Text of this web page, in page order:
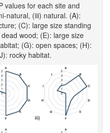
values for each site and
natural, (iii) natural. (A):
(C): large size standing
wood; (E): large size
(G): open spaces; (H):
rocky habitat.